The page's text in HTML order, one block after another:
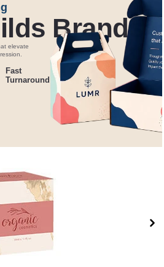
Brands
elevate
Fast
Turnaround